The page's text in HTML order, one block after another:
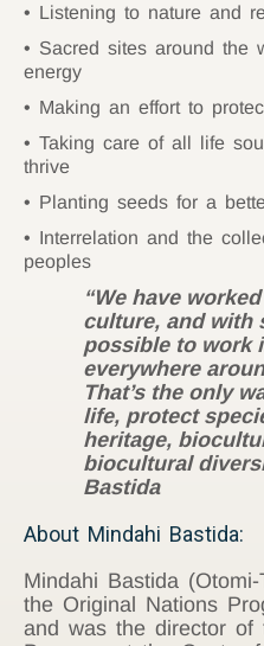
Listening to nature and
Sacred sites around the
energy
Making an effort to
Taking care of all life
thrive
Planting seeds for a
Interrelation and the
peoples
“We have
culture, and with
possible to work
everywhere
That’s the only
life, protect
heritage,
biocultural
Bastida
About Mindahi Bastida:
Mindahi Bastida
the Original Nations
and was the director of